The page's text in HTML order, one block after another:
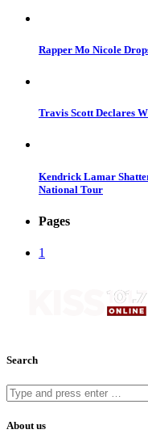
Rapper Mo Nicole
Travis Scott Declares
Kendrick Lamar
National Tour
Pages
1
Search
About us